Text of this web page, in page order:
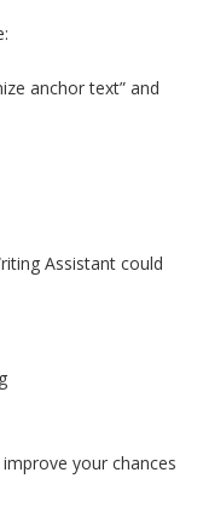
anchor text” and
Assistant could
your chances